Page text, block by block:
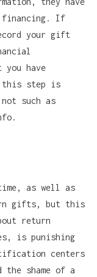
financing. If
your gift
have
this step is
such as
as well as
gifts, but this
return
is punishing
centers
shame of a